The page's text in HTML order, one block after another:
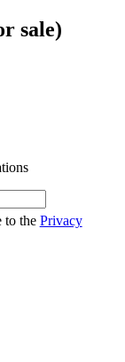
sale)
to the Privacy